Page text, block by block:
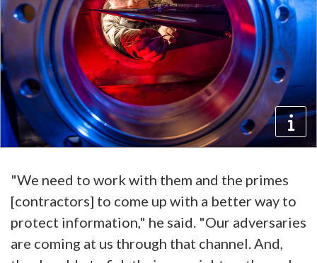
"We need to work with them and the primes
[contractors] to come up with a better way to
protect information," he said. "Our adversaries
are coming at us through that channel. And,